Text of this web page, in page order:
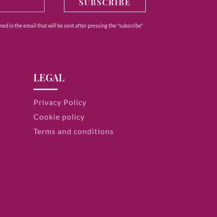
SUBSCRIBE
in the email that will be sent after pressing the "subscribe"
LEGAL
Privacy Policy
Cookie policy
Terms and conditions